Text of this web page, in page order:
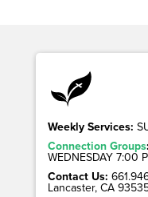
Weekly Services:
Connection Groups:
WEDNESDAY 7:00
Contact Us:
Lancaster, CA